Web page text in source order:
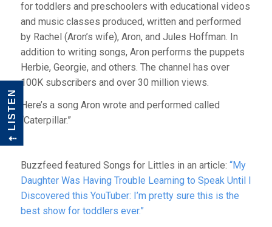
for toddlers and preschoolers with educational videos
and music classes produced, written and performed
by Rachel (Aron’s wife), Aron, and Jules Hoffman. In
addition to writing songs, Aron performs the puppets
Herbie, Georgie, and others. The channel has over
100K subscribers and over 30 million views.
Here’s a song Aron wrote and performed called
“Caterpillar.”
Buzzfeed featured Songs for Littles in an article: “My
Daughter Was Having Trouble Learning to Speak Until I
Discovered this YouTuber: I’m pretty sure this is the
best show for toddlers ever.”
⇠
LISTEN